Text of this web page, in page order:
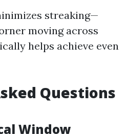
streaking—
moving across
helps achieve even
Questions
Window